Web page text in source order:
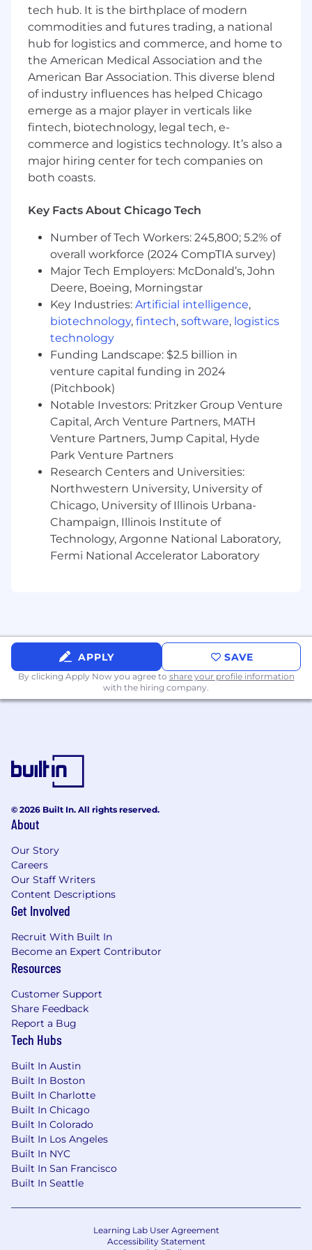
expert
Provide thought leadership to Ahead and
our customers
Communicate with external customers,
which may include top management, on
matters that require explanation,
interpretation, and / or advising
Generate differentiated marketing thought
leadership for marketing
Craft innovative and high impact solutions
for complex client programs, relying on
large teams to implement
address future concepts, products, and
Drive consensus with customer in solving
complex solutions
Qualifications
Subject matter expert on the ServiceNow
platform
Expert knowledge on at least two process
areas within the ServiceNow platform
Expert level development skills on the
ServiceNow platform
Recognized expertise in own area within
the organization
Demonstrate deep expertise across
multiple technologies
Able to articulate trade-offs between
Strong skills integrating ServiceNow with
third party tools
Strong presentation skills
Strong project and situational awareness
Strong communication skills
A lead contributor to their team and the
organization as a whole
Bring thought leadership to our
organization and our customers
Coordinate cross-practice and can
contribute to cross-practice deliverables
Lead multiple resources when on a cross-
Utilized by presales for opportunity
identification, scoping and positioning
services and products including
opportunities across practices and engages
pre-sales to begin new campaigns that
cross practices
Primary contributor to complex workshops
that span multiple practice areas inside of
Be able to provide advanced data or
situational analysis that requires the
evaluation of intangibles
Drive scoping, planning, and methodology
Work on impactful and unique issues
Why AHEAD:
Through our daily work and internal groups like
Moving Women AHEAD and RISE AHEAD, we
value and benefit from diversity of people,
ideas, experience, and everything in between.
by encouraging cross department training and
tech hub. It is the birthplace of modern
commodities and futures trading, a national
hub for logistics and commerce, and home to
the American Medical Association and the
American Bar Association. This diverse blend
of industry influences has helped Chicago
emerge as a major player in verticals like
fintech, biotechnology, legal tech, e-
commerce and logistics technology. It’s also a
major hiring center for tech companies on
both coasts.
Key Facts About Chicago Tech
Number of Tech Workers: 245,800; 5.2% of
overall workforce (2024 CompTIA survey)
Major Tech Employers: McDonald’s, John
Deere, Boeing, Morningstar
Key Industries: Artificial intelligence,
biotechnology, fintech, software, logistics
technology
Funding Landscape: $2.5 billion in
venture capital funding in 2024
(Pitchbook)
Notable Investors: Pritzker Group Venture
Capital, Arch Venture Partners, MATH
Venture Partners, Jump Capital, Hyde
Park Venture Partners
Research Centers and Universities:
Northwestern University, University of
Chicago, University of Illinois Urbana-
Champaign, Illinois Institute of
Technology, Argonne National Laboratory,
Fermi National Accelerator Laboratory
APPLY SAVE
By clicking Apply Now you agree to share your profile information
with the hiring company.
© 2026 Built In. All rights reserved.
About
Our Story
Careers
Our Staff Writers
Content Descriptions
Get Involved
Recruit With Built In
Become an Expert Contributor
Resources
Customer Support
Share Feedback
Report a Bug
Tech Hubs
Built In Austin
Built In Boston
Built In Charlotte
Built In Chicago
Built In Colorado
Built In Los Angeles
Built In NYC
Built In San Francisco
Built In Seattle
Learning Lab User Agreement
Accessibility Statement